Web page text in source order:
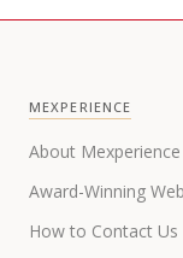
MEXPERIENCE
About Mexperience
Award-Winning
How to Contact Us